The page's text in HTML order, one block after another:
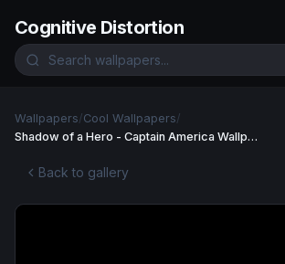
Cognitive Distortion
Wallpapers/Cool Wallpapers/
Shadow of a Hero - Captain America Wallpaper
Back to gallery